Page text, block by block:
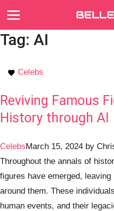
Tag: AI
Celebs
Reviving Famous
History through AI
CelebsMarch 15, 2024 by
Throughout the annals of
figures have emerged,
around them. These
human events, and their